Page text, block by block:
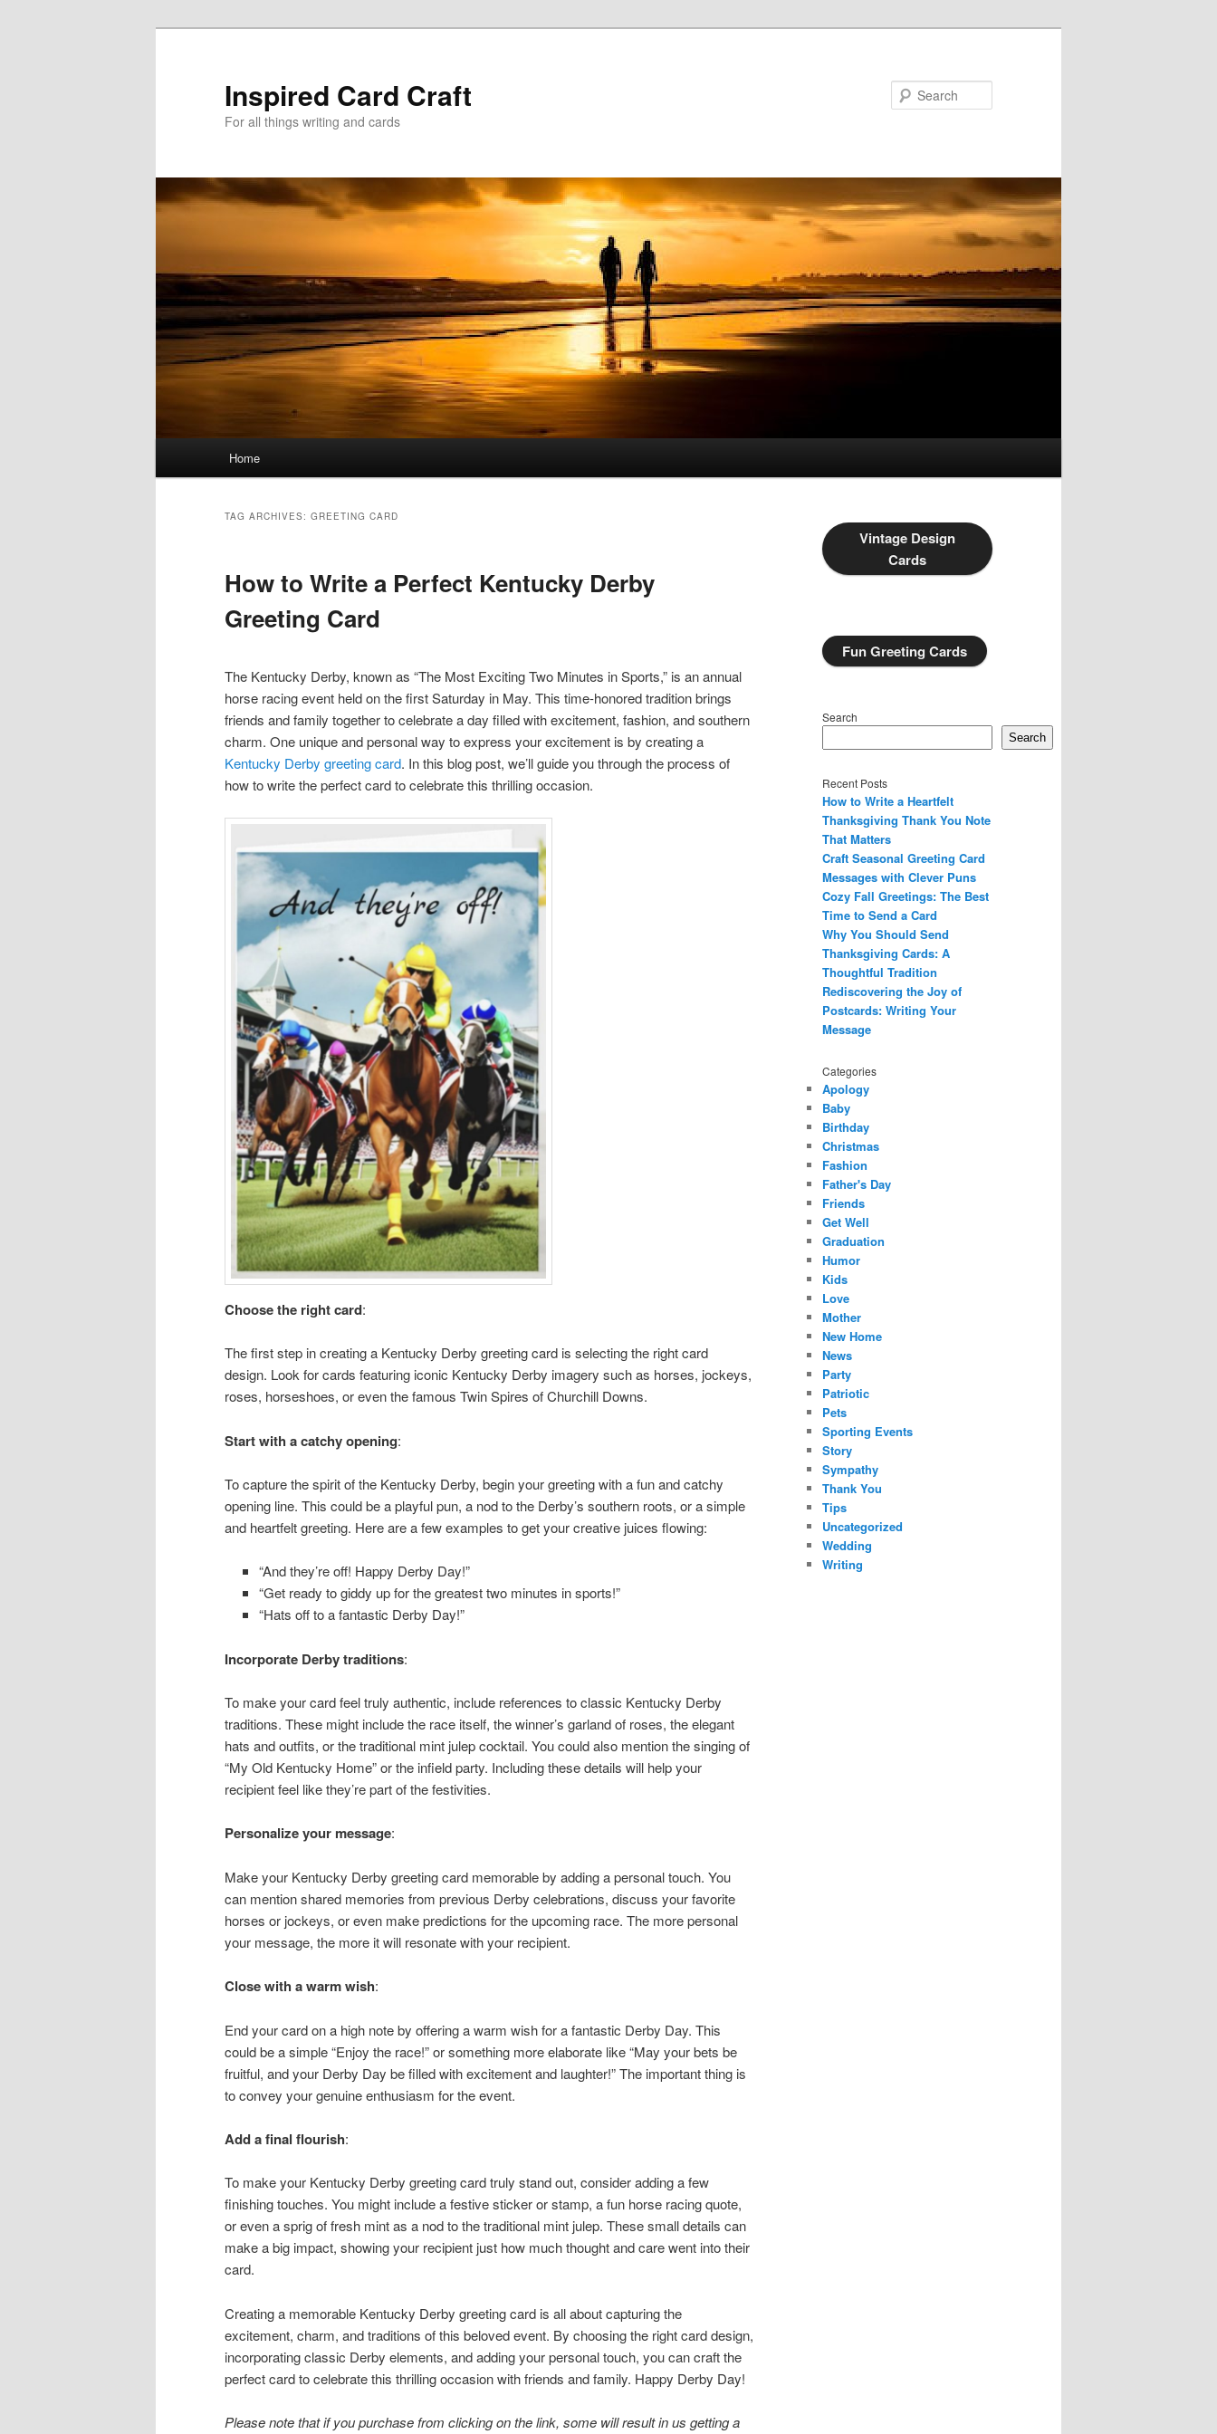
Inspired Card Craft
For all things writing and cards
Home
TAG ARCHIVES: GREETING CARD
How to Write a Perfect Kentucky Derby
Greeting Card
The Kentucky Derby, known as “The Most Exciting Two Minutes in Sports,” is an annual
horse racing event held on the first Saturday in May. This time-honored tradition brings
friends and family together to celebrate a day filled with excitement, fashion, and southern
charm. One unique and personal way to express your excitement is by creating a
Kentucky Derby greeting card. In this blog post, we’ll guide you through the process of
how to write the perfect card to celebrate this thrilling occasion.
Choose the right card:
The first step in creating a Kentucky Derby greeting card is selecting the right card
design. Look for cards featuring iconic Kentucky Derby imagery such as horses, jockeys,
roses, horseshoes, or even the famous Twin Spires of Churchill Downs.
Start with a catchy opening:
To capture the spirit of the Kentucky Derby, begin your greeting with a fun and catchy
opening line. This could be a playful pun, a nod to the Derby’s southern roots, or a simple
and heartfelt greeting. Here are a few examples to get your creative juices flowing:
“And they’re off! Happy Derby Day!”
“Get ready to giddy up for the greatest two minutes in sports!”
“Hats off to a fantastic Derby Day!”
Incorporate Derby traditions:
To make your card feel truly authentic, include references to classic Kentucky Derby
traditions. These might include the race itself, the winner’s garland of roses, the elegant
hats and outfits, or the traditional mint julep cocktail. You could also mention the singing of
“My Old Kentucky Home” or the infield party. Including these details will help your
recipient feel like they’re part of the festivities.
Personalize your message:
Make your Kentucky Derby greeting card memorable by adding a personal touch. You
can mention shared memories from previous Derby celebrations, discuss your favorite
horses or jockeys, or even make predictions for the upcoming race. The more personal
your message, the more it will resonate with your recipient.
Close with a warm wish:
End your card on a high note by offering a warm wish for a fantastic Derby Day. This
could be a simple “Enjoy the race!” or something more elaborate like “May your bets be
fruitful, and your Derby Day be filled with excitement and laughter!” The important thing is
to convey your genuine enthusiasm for the event.
Add a final flourish:
To make your Kentucky Derby greeting card truly stand out, consider adding a few
finishing touches. You might include a festive sticker or stamp, a fun horse racing quote,
or even a sprig of fresh mint as a nod to the traditional mint julep. These small details can
make a big impact, showing your recipient just how much thought and care went into their
card.
Creating a memorable Kentucky Derby greeting card is all about capturing the
excitement, charm, and traditions of this beloved event. By choosing the right card design,
incorporating classic Derby elements, and adding your personal touch, you can craft the
perfect card to celebrate this thrilling occasion with friends and family. Happy Derby Day!
Please note that if you purchase from clicking on the link, some will result in us getting a
Vintage Design
Cards
Fun Greeting Cards
Search
Search
Recent Posts
How to Write a Heartfelt
Thanksgiving Thank You Note
That Matters
Craft Seasonal Greeting Card
Messages with Clever Puns
Cozy Fall Greetings: The Best
Time to Send a Card
Why You Should Send
Thanksgiving Cards: A
Thoughtful Tradition
Rediscovering the Joy of
Postcards: Writing Your
Message
Categories
Apology
Baby
Birthday
Christmas
Fashion
Father's Day
Friends
Get Well
Graduation
Humor
Kids
Love
Mother
New Home
News
Party
Patriotic
Pets
Sporting Events
Story
Sympathy
Thank You
Tips
Uncategorized
Wedding
Writing